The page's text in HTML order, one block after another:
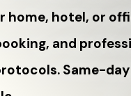
home, hotel, or
and
Same-